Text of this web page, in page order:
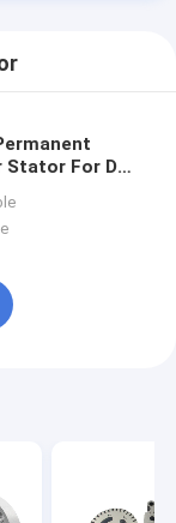
Stator For DC